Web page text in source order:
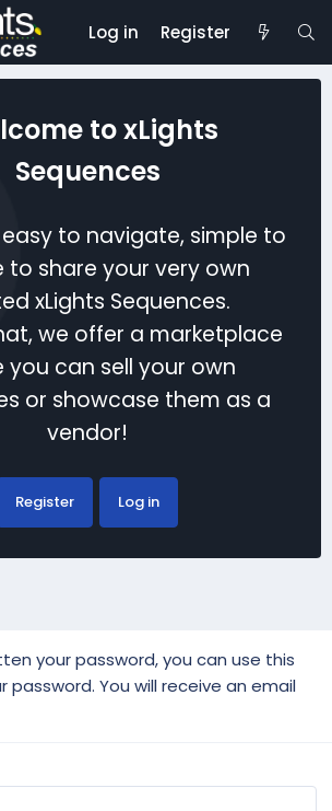
Log in Register
to xLights
Sequences
to navigate, simple to
to share your very own
xLights Sequences.
we offer a marketplace
you can sell your own
or showcase them as a
vendor!
Register Log in
your password, you can use this
You will receive an email